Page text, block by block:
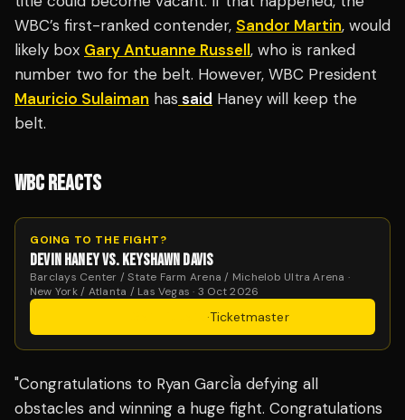
WBC’s first-ranked contender, Sandor Martin, would
likely box Gary Antuanne Russell, who is ranked
number two for the belt. However, WBC President
Mauricio Sulaiman has said Haney will keep the
belt.
WBC REACTS
GOING TO THE FIGHT?
DEVIN HANEY VS. KEYSHAWN DAVIS
Barclays Center / State Farm Arena / Michelob Ultra Arena ·
New York / Atlanta / Las Vegas · 3 Oct 2026
·Ticketmaster
"Congratulations to Ryan GarcÌa defying all
obstacles and winning a huge fight. Congratulations